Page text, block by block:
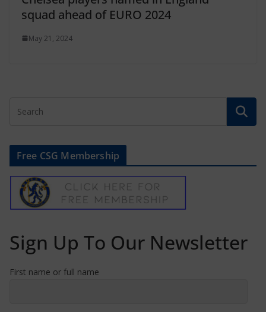
squad ahead of EURO 2024
May 21, 2024
Free CSG Membership
Sign Up To Our Newsletter
First name or full name